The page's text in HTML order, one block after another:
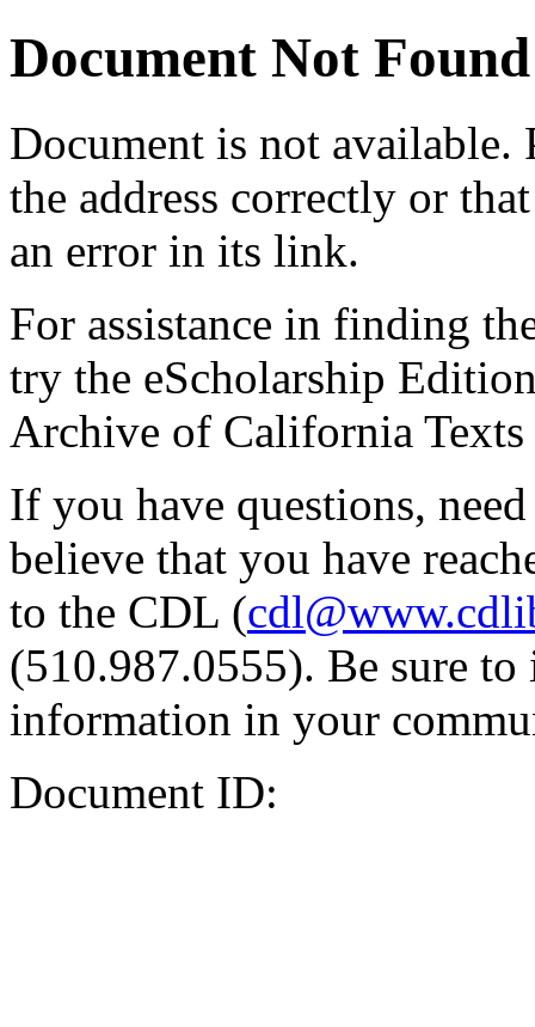
Document Not Found
Document is not available.
the address correctly or
an error in its link.
For assistance in finding
try the eScholarship
Archive of California Texts
If you have questions,
believe that you have
to the CDL (
(510.987.0555). Be sure
information in your
Document ID: